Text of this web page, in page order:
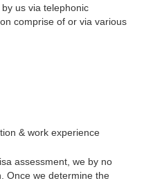
us via telephonic
comprise of or via various
& work experience
assessment, we by no
Once we determine the